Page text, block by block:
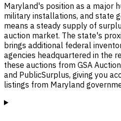
Maryland's position as a major
military installations, and state
means a steady supply of
auction market. The state's
brings additional federal
agencies headquartered in the
these auctions from GSA
and PublicSurplus, giving you
listings from Maryland